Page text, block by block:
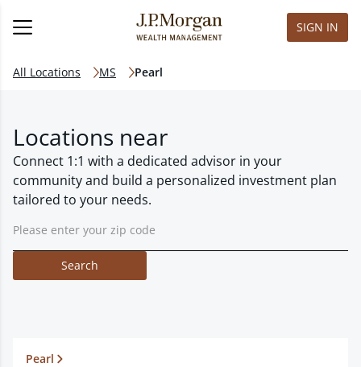
SIGN IN
All Locations MS Pearl
Locations near
Connect 1:1 with a dedicated advisor in your
community and build a personalized investment plan
tailored to your needs.
Search
Pearl